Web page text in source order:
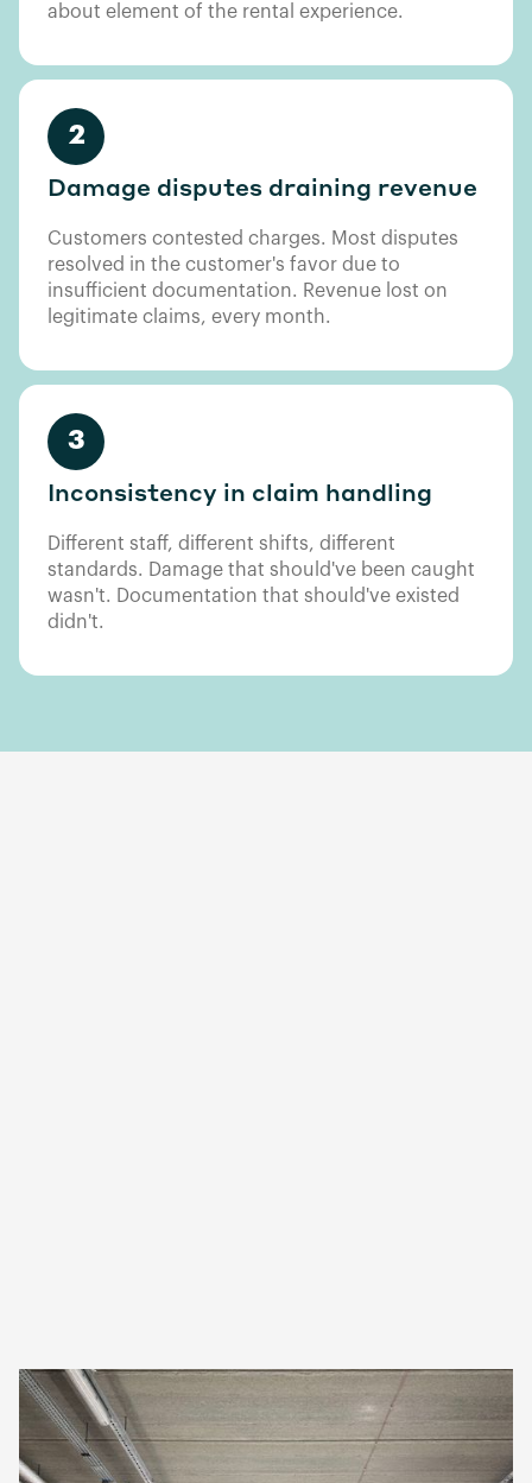
about element of the rental experience.
2
Damage disputes draining revenue
Customers contested charges. Most disputes
resolved in the customer's favor due to
insufficient documentation. Revenue lost on
legitimate claims, every month.
3
Inconsistency in claim handling
Different staff, different shifts, different
standards. Damage that should've been caught
wasn't. Documentation that should've existed
didn't.
The solution